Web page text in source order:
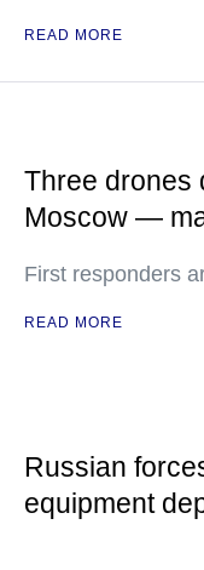
READ MORE
Three drones
Moscow —
First responders
READ MORE
Russian
equipment